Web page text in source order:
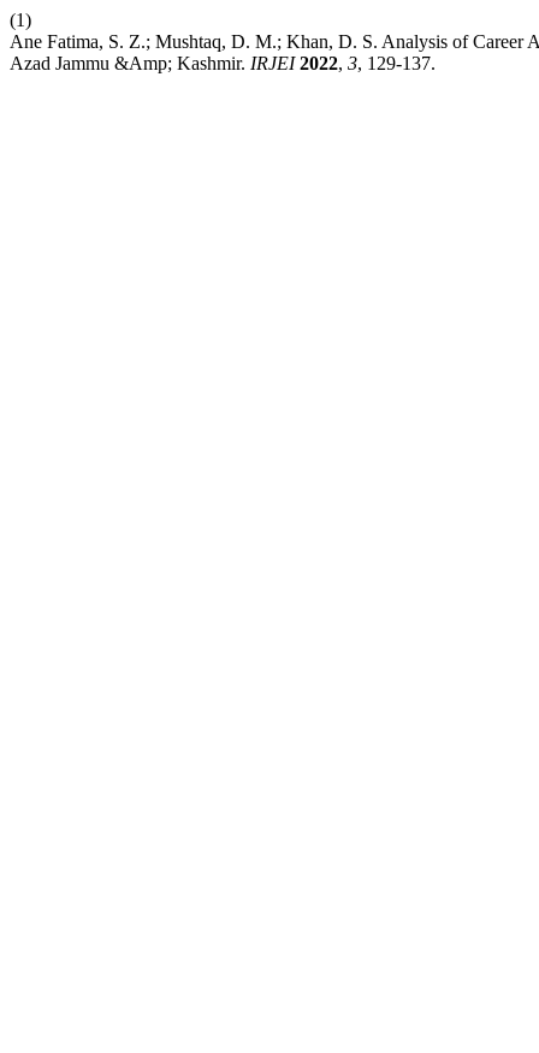
(1)
Ane Fatima, S. Z.; Mushtaq, D. M.; Khan, D. S. Analysis of Career
Azad Jammu &Amp; Kashmir. IRJEI 2022, 3, 129-137.